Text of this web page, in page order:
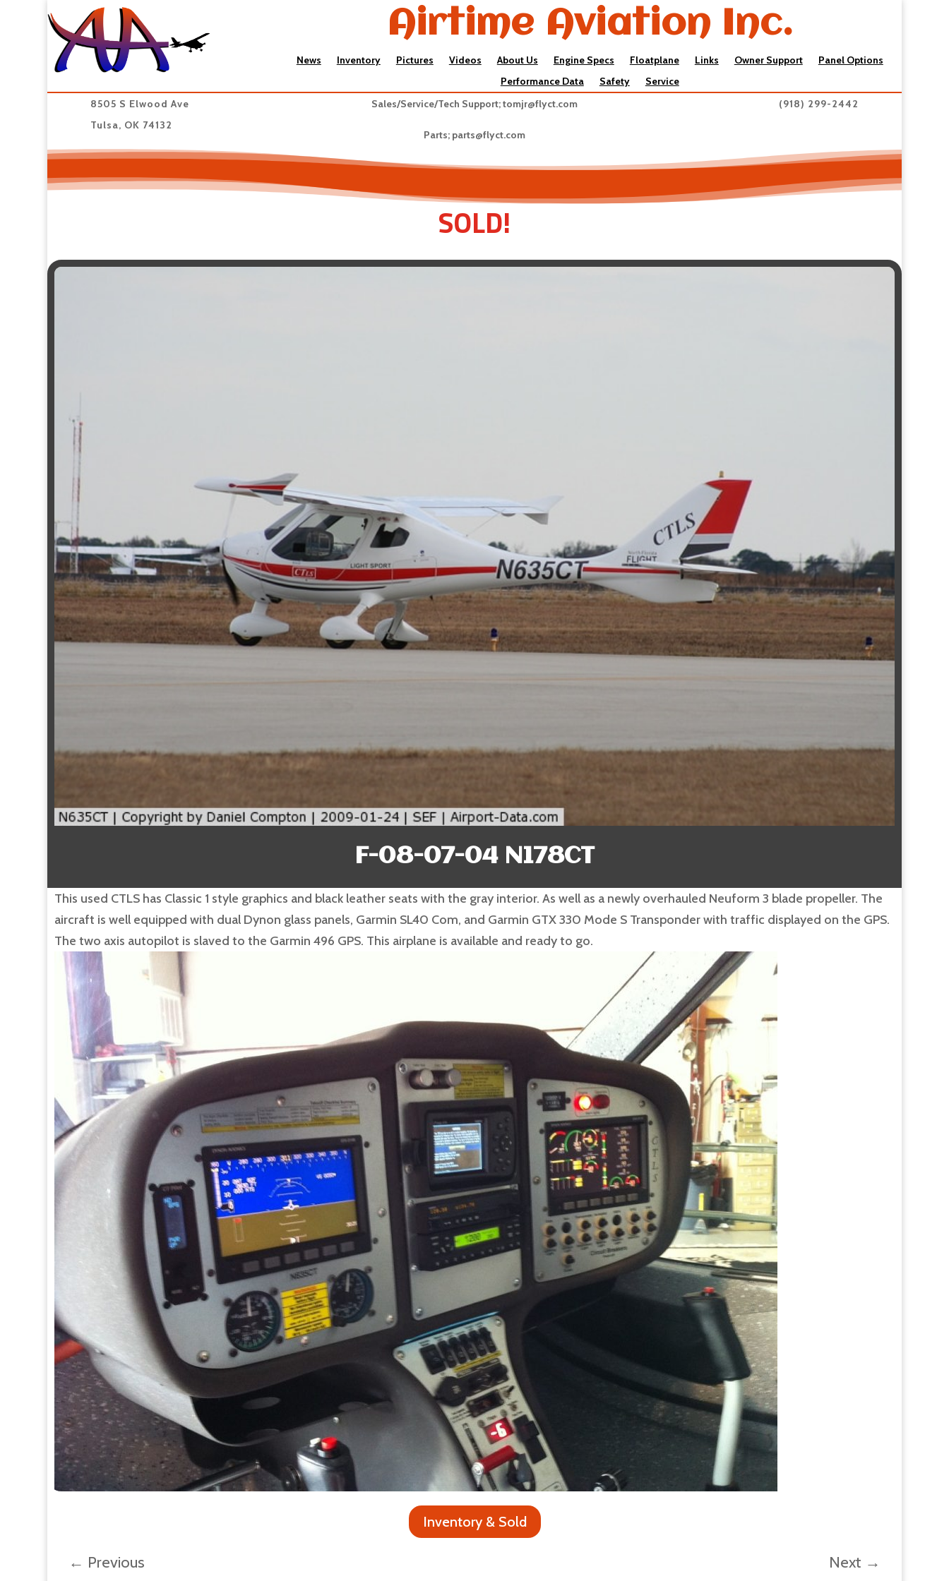
Airtime Aviation Inc.
News Inventory Pictures Videos About Us Engine Specs Floatplane Links Owner Support
Panel Options
Performance Data
Safety
Service
8505 S Elwood Ave
Tulsa, OK 74132
Sales/Service/Tech Support;tomjr@flyct.com
Parts; parts@flyct.com
(918) 299-2442
SOLD!
F-08-07-04 N178CT
This used CTLS has Classic 1 style graphics and black leather seats with the gray interior. As well as a newly overhauled Neuform 3 blade propeller. The
aircraft is well equipped with dual Dynon glass panels, Garmin SL40 Com, and Garmin GTX 330 Mode S Transponder with traffic displayed on the GPS.
The two axis autopilot is slaved to the Garmin 496 GPS. This airplane is available and ready to go.
Inventory & Sold
← Previous Next →